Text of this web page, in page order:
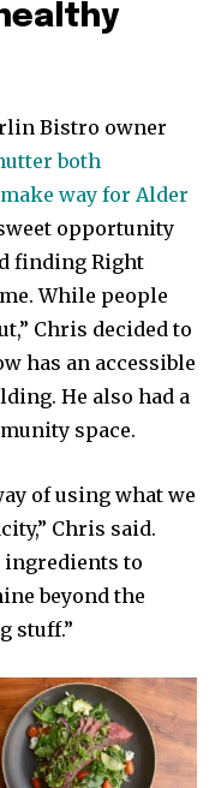
Bistro owner
both
way for Alder
opportunity
finding Right
While people
Chris decided to
has an accessible
He also had a
space.
of using what we
Chris said.
ingredients to
beyond the
stuff.”